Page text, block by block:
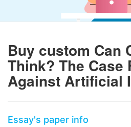
Buy custom Can
Think? The Case
Against Artificial
Essay's paper info